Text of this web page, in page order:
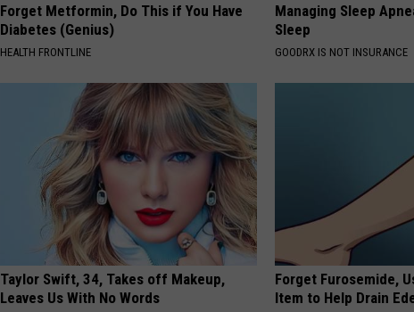
Forget Metformin, Do This if You Have
Diabetes (Genius)
HEALTH FRONTLINE
Managing Sleep
Sleep
GOODRX IS NOT INSURANCE
Taylor Swift, 34, Takes off Makeup,
Leaves Us With No Words
Forget Furosemide,
Item to Help Drain